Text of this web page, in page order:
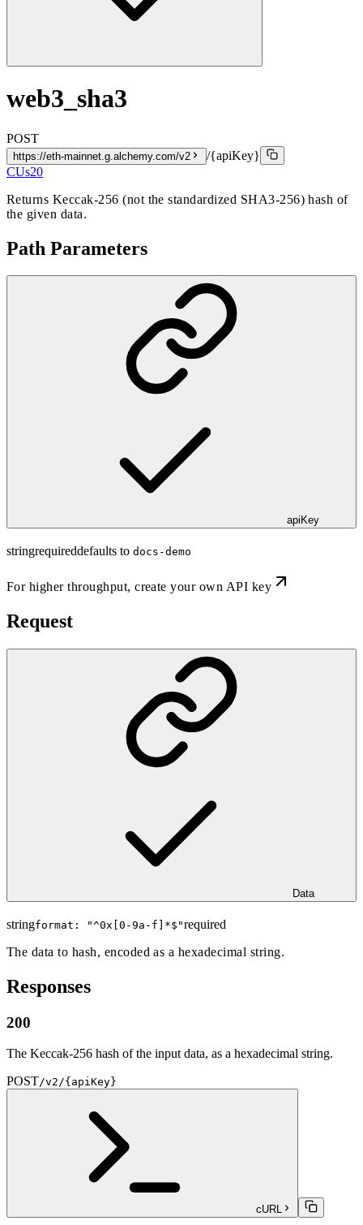
web3_sha3
POST
https://eth-mainnet.g.alchemy.com/v2
/{apiKey}
CUs20
Returns Keccak-256 (not the standardized SHA3-256) hash of
the given data.
Path Parameters
apiKey
stringrequireddefaults to docs-demo
For higher throughput,create your own API key
Request
Data
stringformat: "^0x[0-9a-f]*$ "required
The data to hash, encoded as a hexadecimal string.
Responses
200
The Keccak-256 hash of the input data, as a hexadecimal string.
POST/v2/{apiKey}
cURL